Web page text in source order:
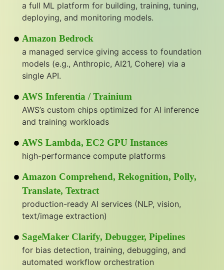
a full ML platform for building, training, tuning,
deploying, and monitoring models.
Amazon Bedrock
a managed service giving access to foundation
models (e.g., Anthropic, AI21, Cohere) via a
single API.
AWS Inferentia / Trainium
AWS’s custom chips optimized for AI inference
and training workloads
AWS Lambda, EC2 GPU Instances
high-performance compute platforms
Amazon Comprehend, Rekognition, Polly,
Translate, Textract
production-ready AI services (NLP, vision,
text/image extraction)
SageMaker Clarify, Debugger, Pipelines
for bias detection, training, debugging, and
automated workflow orchestration